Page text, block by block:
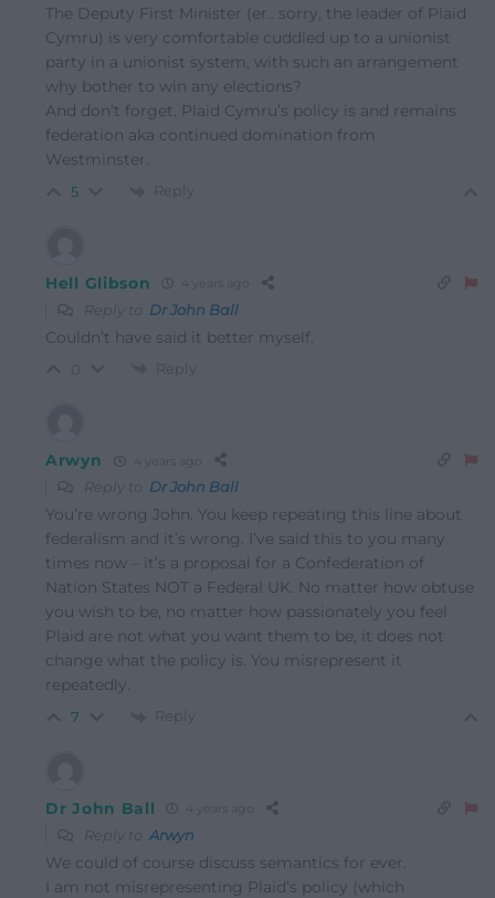
The Deputy First Minister (er.. sorry, the leader of Plaid
Cymru) is very comfortable cuddled up to a unionist
party in a unionist system, with such an arrangement
why bother to win any elections?
And don’t forget. Plaid Cymru’s policy is and remains
federation aka continued domination from
Westminster.
5 Reply
Hell Glibson 4 years ago
Reply to Dr John Ball
Couldn’t have said it better myself.
Reply
Arwyn 4 years ago
Reply to Dr John Ball
You’re wrong John. You keep repeating this line about
federalism and it’s wrong. I’ve said this to you many
times now – it’s a proposal for a Confederation of
Nation States NOT a Federal UK. No matter how obtuse
you wish to be, no matter how passionately you feel
Plaid are not what you want them to be, it does not
change what the policy is. You misrepresent it
repeatedly.
7 Reply
Dr John Ball 4 years ago
Reply to Arwyn
We could of course discuss semantics for ever.
I am not misrepresenting Plaid’s policy (which